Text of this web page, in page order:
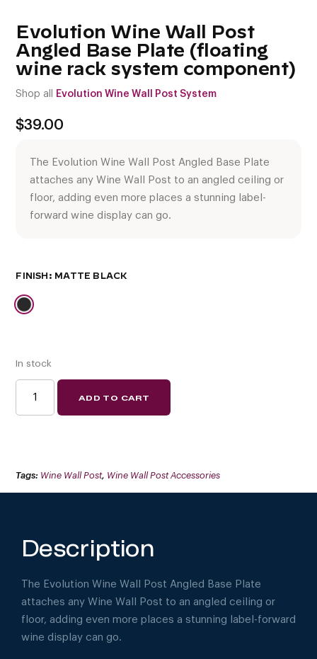
Evolution Wine Wall Post
Angled Base Plate (floating
wine rack system component)
Shop all Evolution Wine Wall Post System
$39.00
The Evolution Wine Wall Post Angled Base Plate
attaches any Wine Wall Post to an angled ceiling or
floor, adding even more places a stunning label-
forward wine display can go.
FINISH
In stock
WINE
RACK
ADD TO CART
Tags: Wine Wall Post, Wine Wall Post Accessories
Description
The Evolution Wine Wall Post Angled Base Plate
attaches any Wine Wall Post to an angled ceiling or
floor, adding even more places a stunning label-forward
wine display can go.